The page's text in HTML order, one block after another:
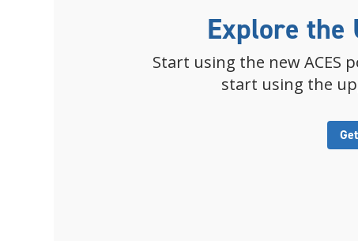
Explore the
Start using the new ACES
start using the